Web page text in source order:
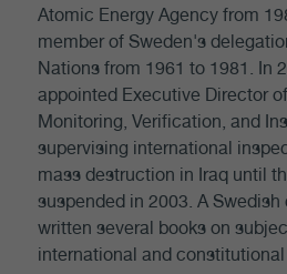
Atomic Energy Agency from
member of Sweden's
Nations from 1961 to 1981. In
appointed Executive Director
Monitoring, Verification, and
supervising international
mass destruction in Iraq until
suspended in 2003. A
written several books on
international and constitutional